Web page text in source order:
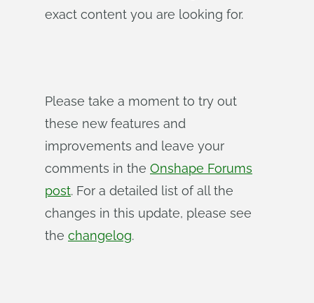
exact content you are looking for.
Please take a moment to try out
these new features and
improvements and leave your
comments in the Onshape Forums
post. For a detailed list of all the
changes in this update, please see
the changelog.